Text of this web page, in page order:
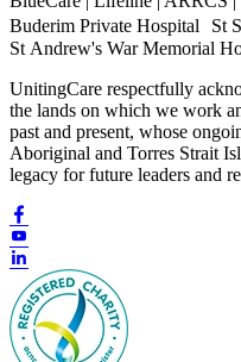
Buderim Private Hospital St
St Andrew's War Memorial
UnitingCare respectfully
the lands on which we work
past and present, whose
Aboriginal and Torres Strait
legacy for future leaders and